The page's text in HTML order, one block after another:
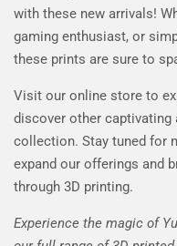
with these new arrivals!
gaming enthusiast, or
these prints are sure to
Visit our online store to
discover other captivating
collection. Stay tuned for
expand our offerings and
through 3D printing.
Experience the magic of